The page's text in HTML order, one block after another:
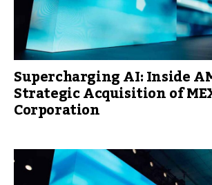
Supercharging AI: Inside
Strategic Acquisition of
Corporation